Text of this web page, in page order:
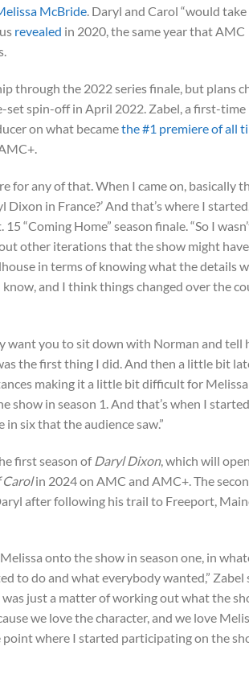
McBride. Daryl and Carol “would
revealed in 2020, the same year that AMC
through the 2022 series finale, but plans
set spin-off in April 2022. Zabel, a first-time
on what becamethe #1 premiere of all
for any of that. When I came on, basically
in France?’ And that’s where I
“Coming Home” season finale. “So I
other iterations that the show might
in terms of knowing what the details
and I think things changed over the
want you to sit down with Norman and tell
the first thing I did. And then a little bit
making it a little bit difficult for
show in season 1. And that’s when I
six that the audience saw.”
first season of Daryl Dixon, which will
Carolin 2024 on AMC and AMC+. The
after following his trail to Freeport,
onto the show in season one, in
to do and what everybody wanted,” Zabel
just a matter of working out what the
we love the character, and we love
where I started participating on the